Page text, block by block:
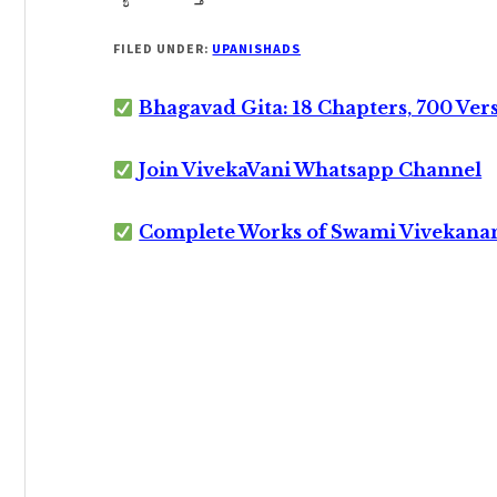
FILED UNDER: UPANISHADS
Bhagavad Gita: 18 Chapters, 700
Join VivekaVani Whatsapp Channel
Complete Works of Swami